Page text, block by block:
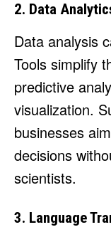
2. Data
Data analysis
Tools simplify
predictive
visualization.
businesses
decisions
scientists.
3. Language